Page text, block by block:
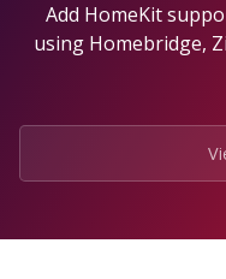
Add HomeKit
using Homebridge,